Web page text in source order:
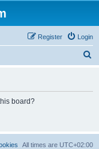
Login
Register
board?
All times are UTC+02:00